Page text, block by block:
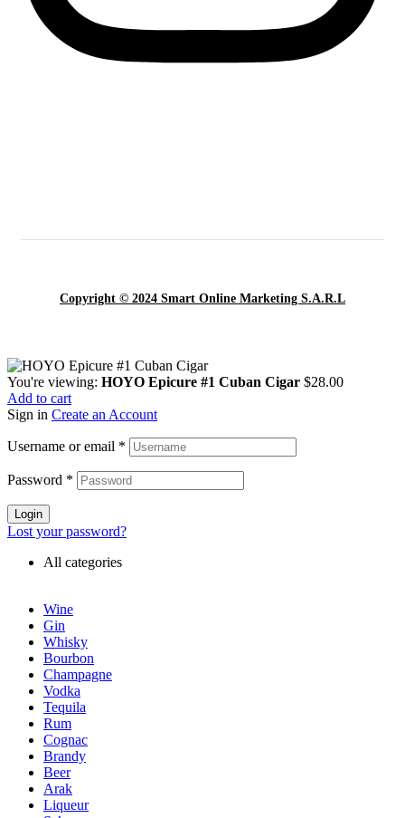
Copyright © 2024 Smart Online Marketing S.A.R.L
You're viewing: HOYO Epicure #1 Cuban Cigar $28.00
Add to cart
Sign in Create an Account
Username or email *
Password *
Login
Lost your password?
All categories
Wine
Gin
Whisky
Bourbon
Champagne
Vodka
Tequila
Rum
Cognac
Brandy
Beer
Arak
Liqueur